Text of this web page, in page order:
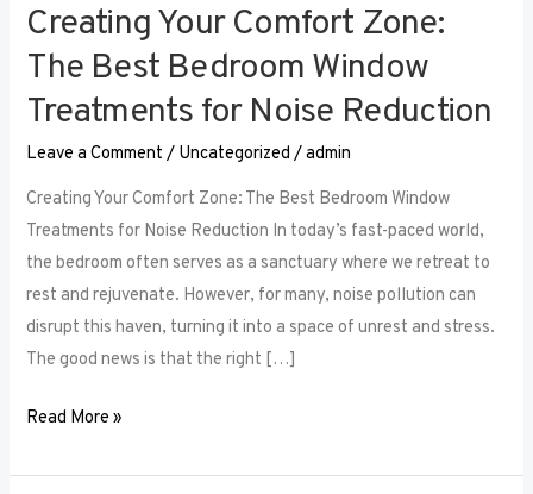
Creating Your Comfort Zone:
The Best Bedroom Window
Treatments for Noise Reduction
Leave a Comment / Uncategorized /admin
Creating Your Comfort Zone: The Best Bedroom Window
Treatments for Noise Reduction In today’s fast-paced world,
the bedroom often serves as a sanctuary where we retreat to
rest and rejuvenate. However, for many, noise pollution can
disrupt this haven, turning it into a space of unrest and stress.
The good news is that the right […]
Read More »